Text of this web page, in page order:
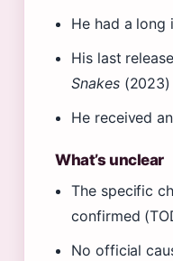
He had a long
His last
Snakes(2023)
He received
What’s unclear
The specific
confirmed
No official